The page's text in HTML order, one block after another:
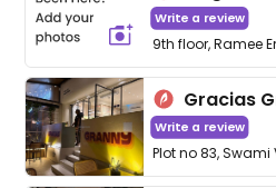
Write a review
Write a review